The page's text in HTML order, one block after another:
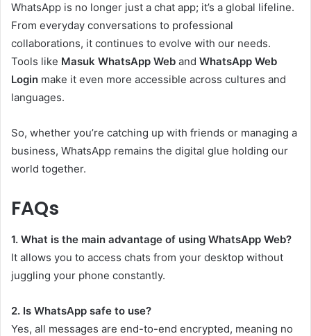
WhatsApp is no longer just a chat app; it’s a global lifeline.
From everyday conversations to professional
collaborations, it continues to evolve with our needs.
Tools like Masuk WhatsApp Web and WhatsApp Web
Login make it even more accessible across cultures and
languages.
So, whether you’re catching up with friends or managing a
business, WhatsApp remains the digital glue holding our
world together.
FAQs
1. What is the main advantage of using WhatsApp Web?
It allows you to access chats from your desktop without
juggling your phone constantly.
2. Is WhatsApp safe to use?
Yes, all messages are end-to-end encrypted, meaning no